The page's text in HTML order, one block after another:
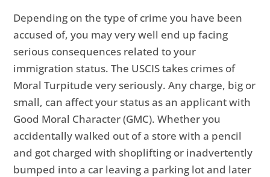
Depending on the type of crime you have been
accused of, you may very well end up facing
serious consequences related to your
immigration status. The USCIS takes crimes of
Moral Turpitude very seriously. Any charge, big or
small, can affect your status as an applicant with
Good Moral Character (GMC). Whether you
accidentally walked out of a store with a pencil
and got charged with shoplifting or inadvertently
bumped into a car leaving a parking lot and later